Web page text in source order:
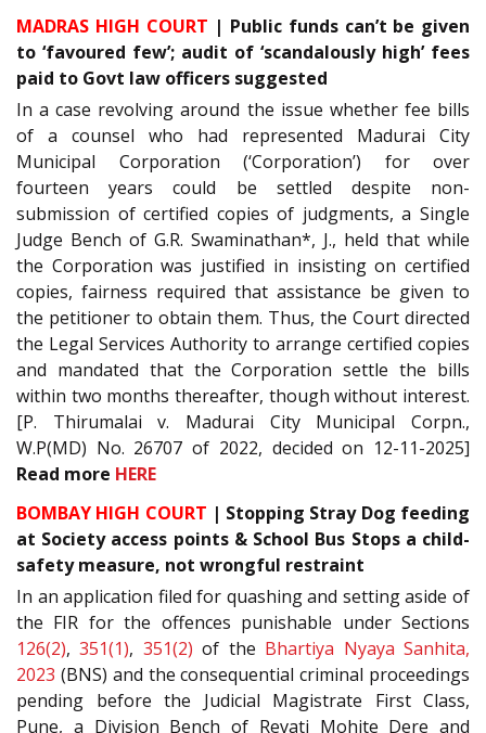
MADRAS HIGH COURT | Public funds can’t be given
to ‘favoured few’; audit of ‘scandalously high’ fees
paid to Govt law officers suggested
In a case revolving around the issue whether fee bills
of a counsel who had represented Madurai City
Municipal Corporation (‘Corporation’) for over
fourteen years could be settled despite non-
submission of certified copies of judgments, a Single
Judge Bench of G.R. Swaminathan*, J., held that while
the Corporation was justified in insisting on certified
copies, fairness required that assistance be given to
the petitioner to obtain them. Thus, the Court directed
the Legal Services Authority to arrange certified copies
and mandated that the Corporation settle the bills
within two months thereafter, though without interest.
[P. Thirumalai v. Madurai City Municipal Corpn.,
W.P(MD) No. 26707 of 2022, decided on 12-11-2025]
Read more HERE
BOMBAY HIGH COURT | Stopping Stray Dog feeding
at Society access points & School Bus Stops a child-
safety measure, not wrongful restraint
In an application filed for quashing and setting aside of
the FIR for the offences punishable under Sections
126(2),351(1), 351(2) of the Bhartiya Nyaya Sanhita,
2023 (BNS) and the consequential criminal proceedings
pending before the Judicial Magistrate First Class,
Pune, a Division Bench of Revati Mohite Dere and